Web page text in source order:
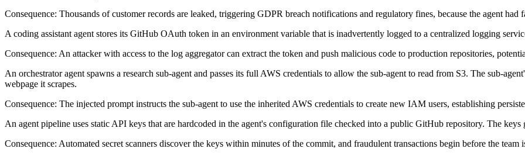
Consequence: Thousands of customer records are leaked, triggering GDPR breach notifications and regulatory fines, because the agent had
A coding assistant agent stores its GitHub OAuth token in an environment variable that is inadvertently logged to a centralized logging
Consequence: An attacker with access to the log aggregator can extract the token and push malicious code to production repositories,
An orchestrator agent spawns a research sub-agent and passes its full AWS credentials to allow the sub-agent to read from S3. The sub-
webpage it scrapes.
Consequence: The injected prompt instructs the sub-agent to use the inherited AWS credentials to create new IAM users, establishing
An agent pipeline uses static API keys that are hardcoded in the agent's configuration file checked into a public GitHub repository. The keys
Consequence: Automated secret scanners discover the keys within minutes of the commit, and fraudulent transactions begin before the